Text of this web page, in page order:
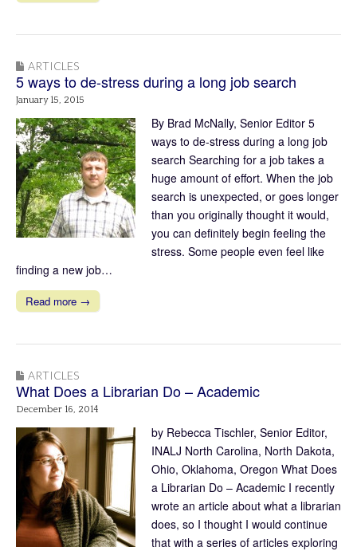
ARTICLES
5 ways to de-stress during a long job search
January 15, 2015
By Brad McNally, Senior Editor 5
ways to de-stress during a long job
search Searching for a job takes a
huge amount of effort. When the job
search is unexpected, or goes longer
than you originally thought it would,
you can definitely begin feeling the
stress. Some people even feel like
finding a new job…
Read more →
ARTICLES
What Does a Librarian Do – Academic
December 16, 2014
by Rebecca Tischler, Senior Editor,
INALJ North Carolina, North Dakota,
Ohio, Oklahoma, Oregon What Does
a Librarian Do – Academic I recently
wrote an article about what a librarian
does, so I thought I would continue
that with a series of articles exploring